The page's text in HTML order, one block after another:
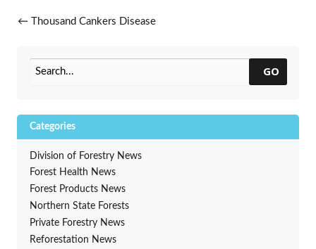
Post navigation
← Thousand Cankers Disease
GO
Categories
Division of Forestry News
Forest Health News
Forest Products News
Northern State Forests
Private Forestry News
Reforestation News